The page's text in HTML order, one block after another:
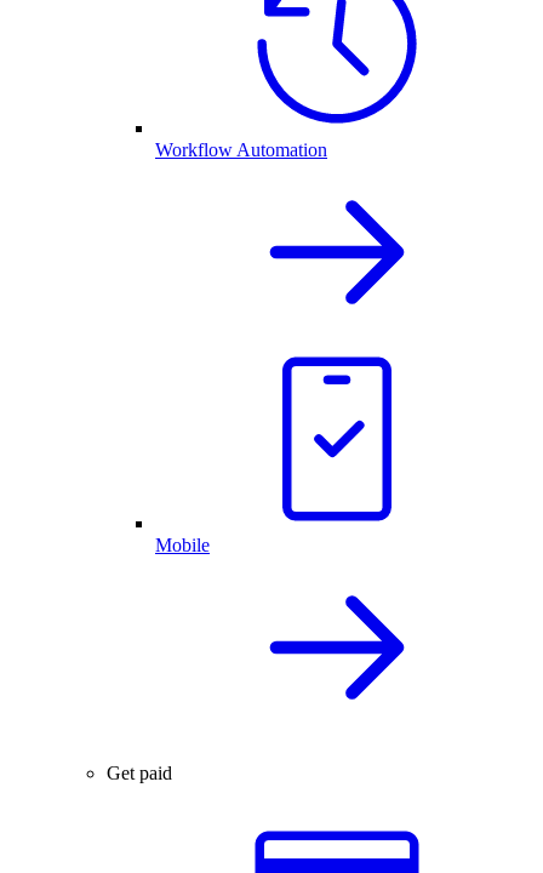
Workflow Automation
Mobile
Get paid